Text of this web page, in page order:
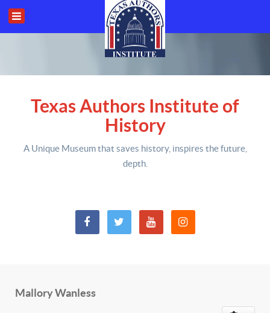
Texas Authors Institute of
History
A Unique Museum that saves history, inspires the future,
depth.
Mallory Wanless